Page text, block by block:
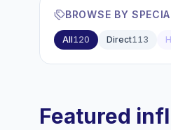
BROWSE BY
All120 Direct113
Featured